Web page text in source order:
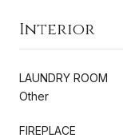
Interior
LAUNDRY ROOM
Other
FIREPLACE